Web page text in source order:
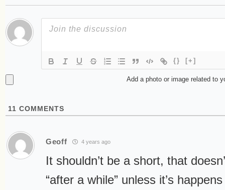
{} [+]
Add a photo or image related to
11 COMMENTS
Geoff 4 years ago
It shouldn’t be a short, that
“after a while” unless it’s